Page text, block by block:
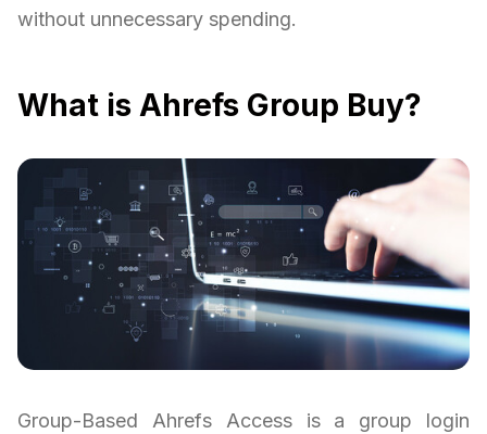
without unnecessary spending.
What is Ahrefs Group Buy?
Group-Based Ahrefs Access is a group login